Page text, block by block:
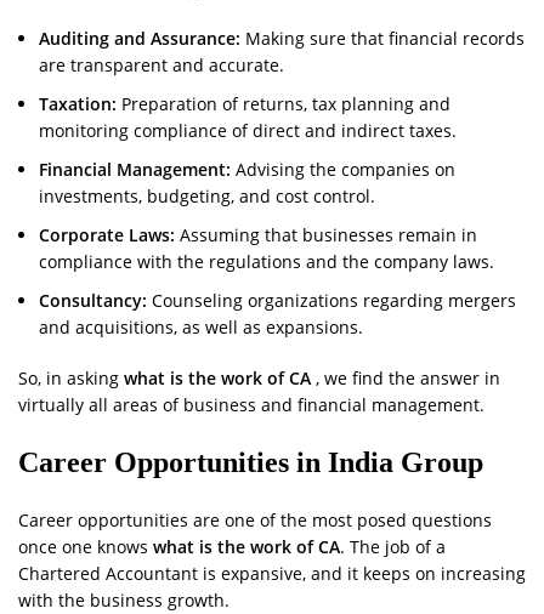
Auditing and Assurance: Making sure that financial records
are transparent and accurate.
Taxation: Preparation of returns, tax planning and
monitoring compliance of direct and indirect taxes.
Financial Management: Advising the companies on
investments, budgeting, and cost control.
Corporate Laws: Assuming that businesses remain in
compliance with the regulations and the company laws.
Consultancy: Counseling organizations regarding mergers
and acquisitions, as well as expansions.
So, in asking what is the work of CA , we find the answer in
virtually all areas of business and financial management.
Career Opportunities in India Group
Career opportunities are one of the most posed questions
once one knows what is the work of CA. The job of a
Chartered Accountant is expansive, and it keeps on increasing
with the business growth.